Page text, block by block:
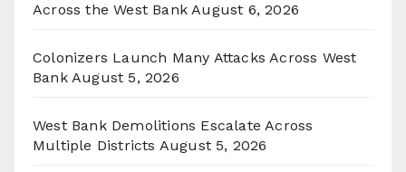
Across the West Bank August 6, 2026
Colonizers Launch Many Attacks Across West
Bank August 5, 2026
West Bank Demolitions Escalate Across
Multiple Districts August 5, 2026